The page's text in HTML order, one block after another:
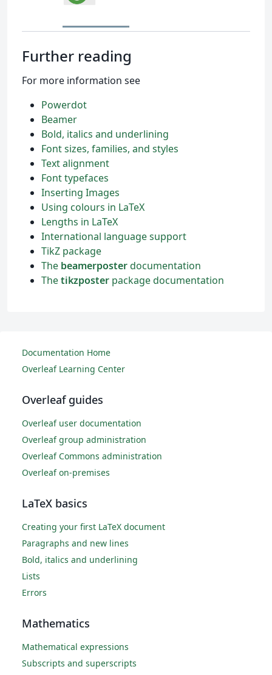
Further reading
For more information see
Powerdot
Beamer
Bold, italics and underlining
Font sizes, families, and styles
Text alignment
Font typefaces
Inserting Images
Using colours in LaTeX
Lengths in LaTeX
International language support
TikZ package
The beamerposterdocumentation
Thetikzposter package documentation
Documentation Home
Overleaf Learning Center
Overleaf guides
Overleaf user documentation
Overleaf group administration
Overleaf Commons administration
Overleaf on-premises
LaTeX basics
Creating your first LaTeX document
Paragraphs and new lines
Bold, italics and underlining
Lists
Errors
Mathematics
Mathematical expressions
Subscripts and superscripts